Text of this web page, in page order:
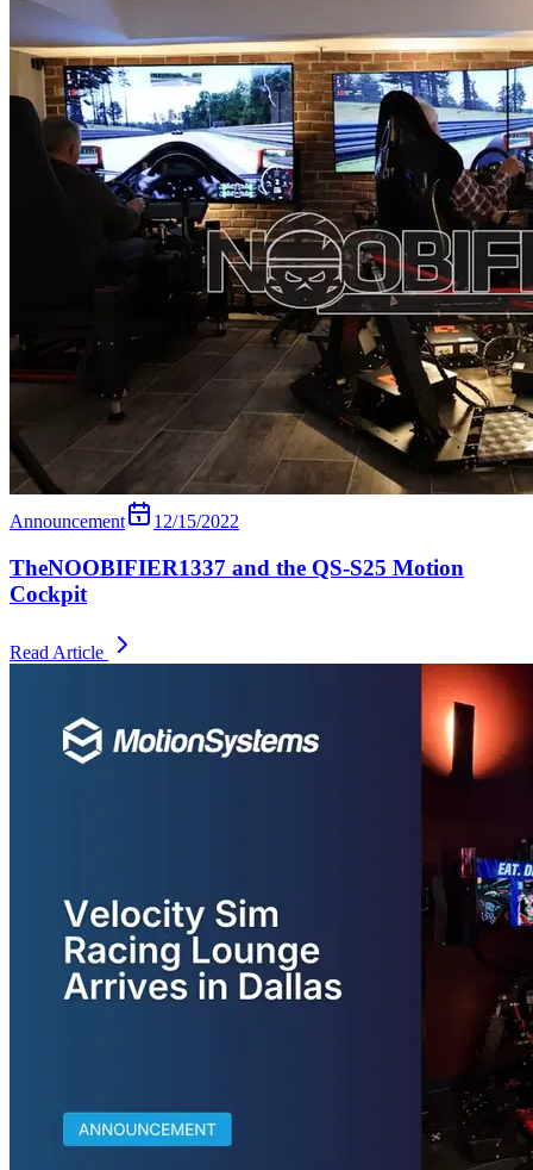
Announcement 12/15/2022
TheNOOBIFIER1337 and the QS-S25 Motion
Cockpit
Read Article